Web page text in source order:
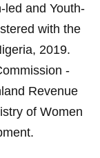
led and Youth-
with the
2019.
-
Revenue
of Women